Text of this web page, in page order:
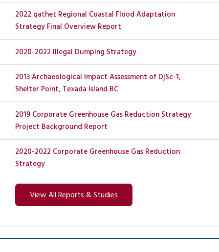
2022 qathet Regional Coastal Flood Adaptation
Strategy Final Overview Report
2020-2022 Illegal Dumping Strategy
2013 Archaeological Impact Assessment of DjSc-1,
Shelter Point, Texada Island BC
2019 Corporate Greenhouse Gas Reduction Strategy
Project Background Report
2020-2022 Corporate Greenhouse Gas Reduction
Strategy
View All Reports & Studies